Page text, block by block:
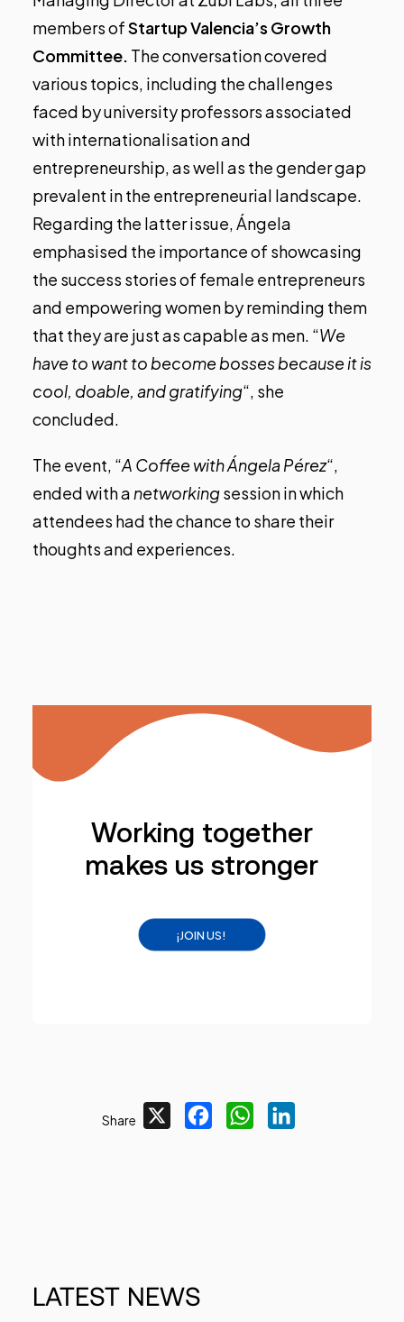
members ofStartup Valencia’s Growth
Committee. The conversation covered
various topics, including the challenges
faced by university professors associated
with internationalisation and
entrepreneurship, as well as the gender gap
prevalent in the entrepreneurial landscape.
Regarding the latter issue, Ángela
emphasised the importance of showcasing
the success stories of female entrepreneurs
and empowering women by reminding them
that they are just as capable as men. “We
have to want to become bosses because it is
cool, doable, and gratifying“, she
concluded.
The event, “A Coffee with Ángela Pérez“,
ended with a networkingsession in which
attendees had the chance to share their
thoughts and experiences.
Working together
makes us stronger
¡JOIN US!
Share FacebookWhatsApp
LATEST NEWS